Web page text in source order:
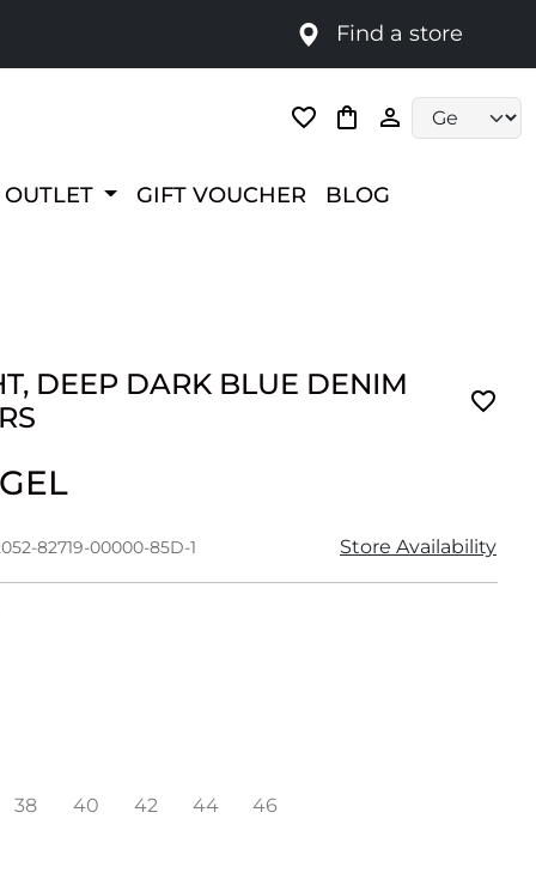
Find a store
OUTLET GIFT VOUCHER BLOG
DEEP DARK BLUE DENIM
82719-00000-85D-1 Store Availability
38 40 42 44
46